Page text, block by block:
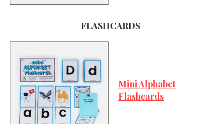
FLASHCARDS
Mini Alphabet
Flashcards